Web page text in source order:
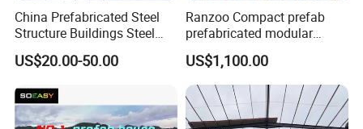
China Prefabricated Steel
Structure Buildings Steel
Construction Warehouse
Building Hangar Building
US$20.00-50.00
Ranzoo Compact prefab
prefabricated modular
Home with Free Design and
Expandable Dimensions
US$1,100.00